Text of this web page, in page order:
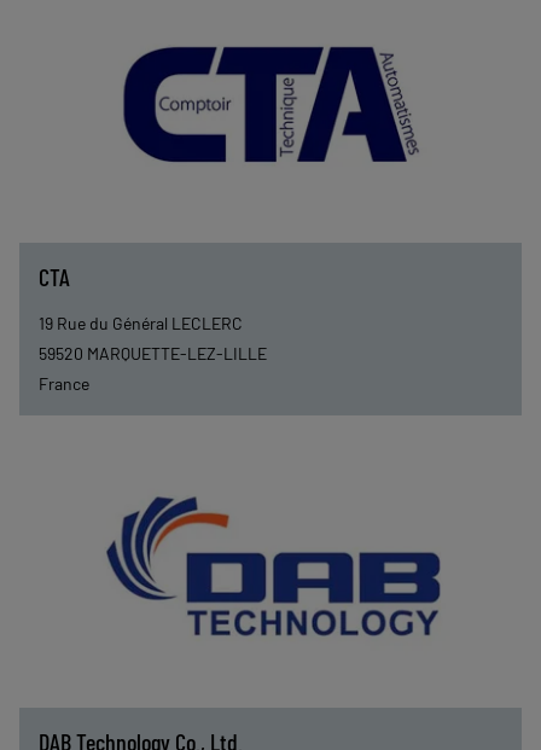
CTA
19 Rue du Général LECLERC
59520 MARQUETTE-LEZ-LILLE
France
DAB Technology Co., Ltd.